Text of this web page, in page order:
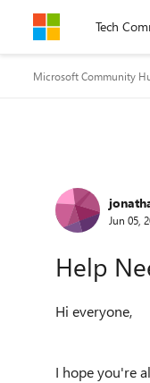
Skip to content
Tech
Microsoft Community
Forum
Jun 05,
Help
Hi everyone,
I hope you're